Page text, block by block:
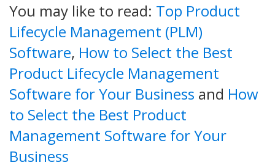
You may like to read: Top Product
Lifecycle Management (PLM)
Software, How to Select the Best
Product Lifecycle Management
Software for Your Business and How
to Select the Best Product
Management Software for Your
Business